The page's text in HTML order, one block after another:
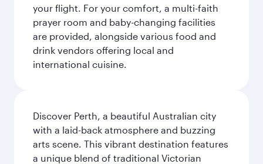
your flight. For your comfort, a multi-faith
prayer room and baby-changing facilities
are provided, alongside various food and
drink vendors offering local and
international cuisine.
Discover Perth, a beautiful Australian city
with a laid-back atmosphere and buzzing
arts scene. This vibrant destination features
a unique blend of traditional Victorian